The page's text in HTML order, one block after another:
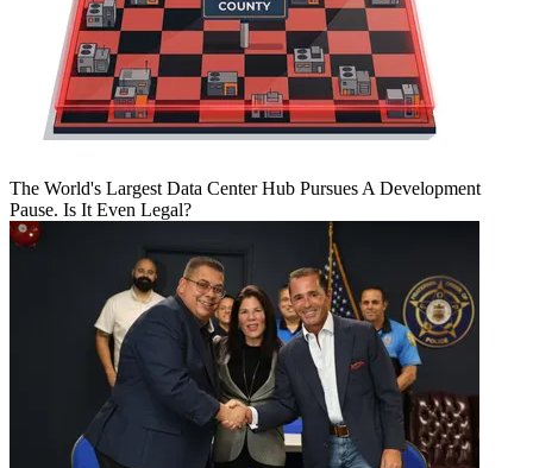
The World's Largest Data Center Hub Pursues A Development
Pause. Is It Even Legal?